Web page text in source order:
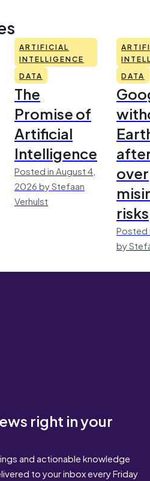
ARTIFICIAL
INTELLIGENCE
DATA
The
Promise of
Artificial
Intelligence
Posted in August 4,
2026 by Stefaan
Verhulst
DATA
over
risks
Posted
by
right in your
and actionable knowledge
to your inbox every Friday